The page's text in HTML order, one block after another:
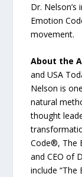
Dr.
Emotion
movement.
About the
and USA
Nelson is
natural
thought
Code®, The
and CEO of
include “The